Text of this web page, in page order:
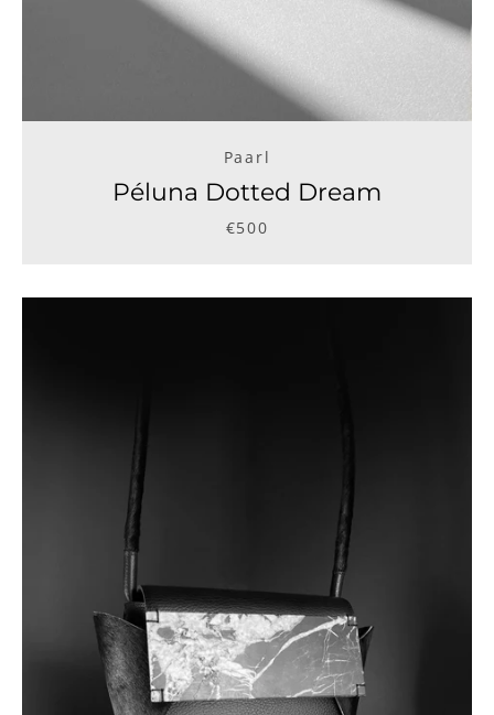
Paarl
Péluna Dotted Dream
€500